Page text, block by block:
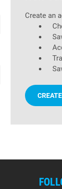
Create an